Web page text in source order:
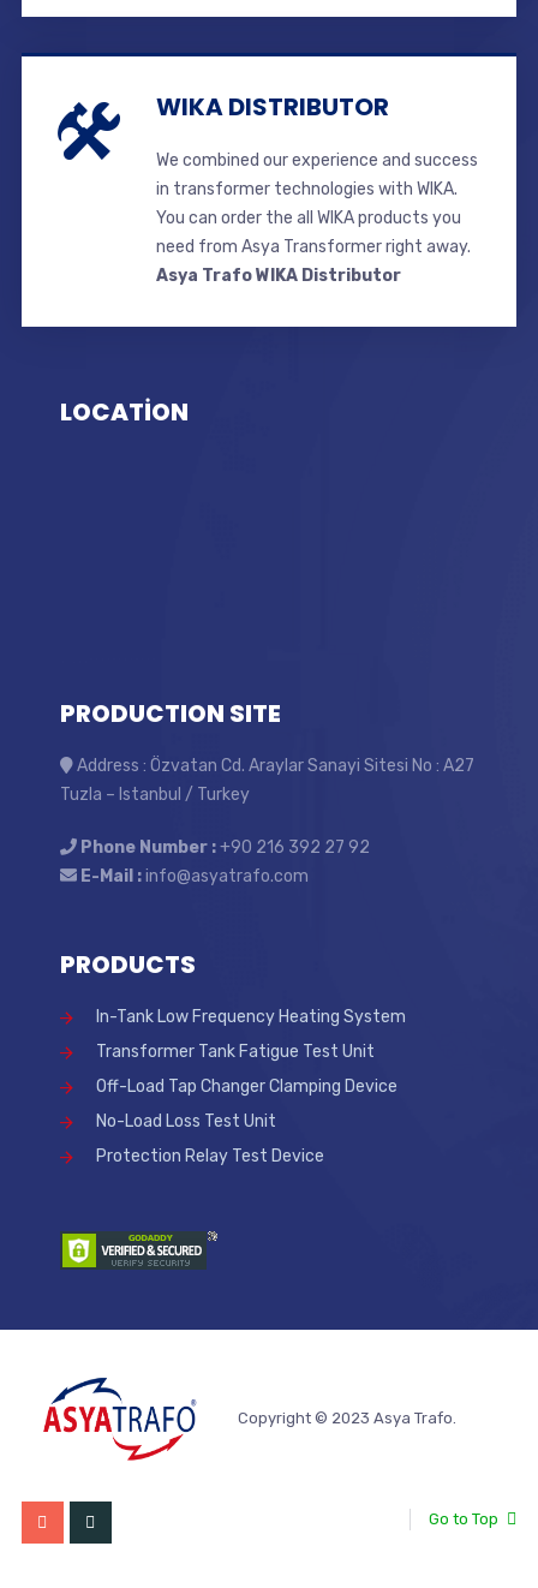
WIKA DISTRIBUTOR
We combined our experience and success
in transformer technologies with WIKA.
You can order the all WIKA products you
need from Asya Transformer right away.
Asya Trafo WIKA Distributor
LOCATİON
PRODUCTION SITE
Address : Özvatan Cd. Araylar Sanayi Sitesi No : A27
Tuzla – Istanbul / Turkey
Phone Number :+90 216 392 27 92
E-Mail :info@asyatrafo.com
PRODUCTS
In-Tank Low Frequency Heating System
Transformer Tank Fatigue Test Unit
Off-Load Tap Changer Clamping Device
No-Load Loss Test Unit
Protection Relay Test Device
Copyright © 2023 Asya Trafo.
Go to Top